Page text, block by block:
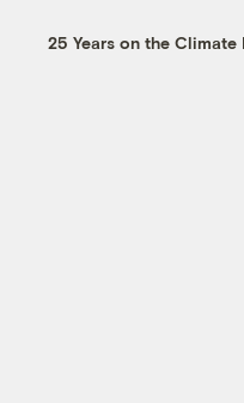
25 Years on the Climate